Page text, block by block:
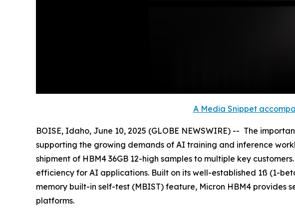
A Media Snippet
BOISE, Idaho, June 10, 2025 (GLOBE NEWSWIRE) -- The
supporting the growing demands of AI training and inference
shipment of HBM4 36GB 12-high samples to multiple key
efficiency for AI applications. Built on its well-established 1ß (1-
memory built-in self-test (MBIST) feature, Micron HBM4
platforms.